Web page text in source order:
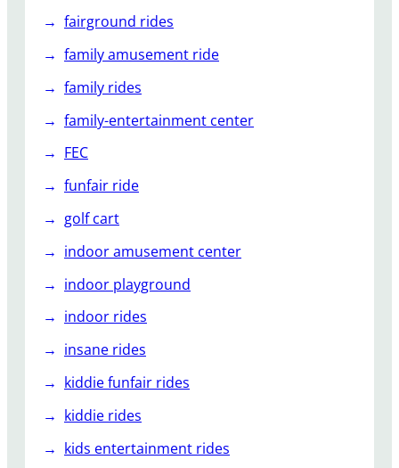
fairground rides
family amusement ride
family rides
family-entertainment center
FEC
funfair ride
golf cart
indoor amusement center
indoor playground
indoor rides
insane rides
kiddie funfair rides
kiddie rides
kids entertainment rides